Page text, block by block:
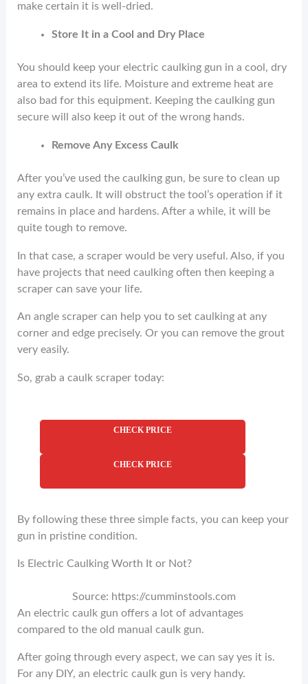
make certain it is well-dried.
Store It in a Cool and Dry Place
You should keep your electric caulking gun in a cool, dry
area to extend its life. Moisture and extreme heat are
also bad for this equipment. Keeping the caulking gun
secure will also keep it out of the wrong hands.
Remove Any Excess Caulk
After you’ve used the caulking gun, be sure to clean up
any extra caulk. It will obstruct the tool’s operation if it
remains in place and hardens. After a while, it will be
quite tough to remove.
In that case, a scraper would be very useful. Also, if you
have projects that need caulking often then keeping a
scraper can save your life.
An angle scraper can help you to set caulking at any
corner and edge precisely. Or you can remove the grout
very easily.
So, grab a caulk scraper today:
CHECK PRICE
CHECK PRICE
By following these three simple facts, you can keep your
gun in pristine condition.
Is Electric Caulking Worth It or Not?
Source: https://cumminstools.com
An electric caulk gun offers a lot of advantages
compared to the old manual caulk gun.
After going through every aspect, we can say yes it is.
For any DIY, an electric caulk gun is very handy.